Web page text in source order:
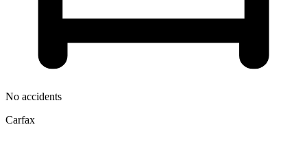
No accidents
Carfax